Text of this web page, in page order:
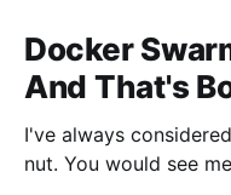
Docker
And That's
I've always
nut. You would see